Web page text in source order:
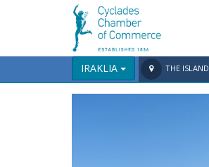
IRAKLIA THE ISLAND